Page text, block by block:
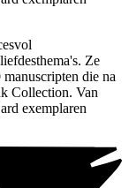
Ze
die na
Collection. Van
exemplaren